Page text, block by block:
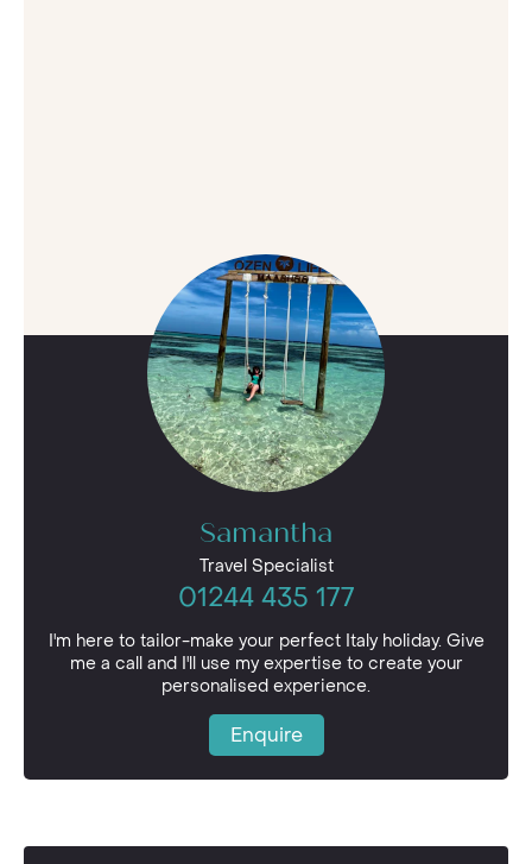
Samantha
Travel Specialist
01244 435 177
I'm here to tailor-make your perfect Italy holiday. Give
me a call and I'll use my expertise to create your
personalised experience.
Enquire